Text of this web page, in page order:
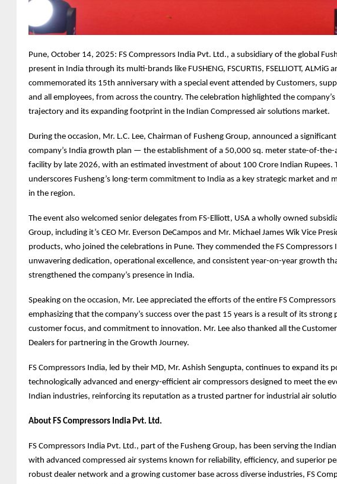
Pune, October 14, 2025: FS Compressors India Pvt. Ltd., a subsidiary of the global
present in India through its multi-brands like FUSHENG, FSCURTIS, FSELLIOTT, ALMiG
commemorated its 15th anniversary with a special event attended by Customers,
and all employees, from across the country. The celebration highlighted the
trajectory and its expanding footprint in the Indian Compressed air solutions market.
During the occasion, Mr. L.C. Lee, Chairman of Fusheng Group, announced a
company’s India growth plan — the establishment of a 50,000 sq. meter state-of-
facility by late 2026, with an estimated investment of about 100 Crore Indian Rupees.
underscores Fusheng’s long-term commitment to India as a key strategic market and
in the region.
The event also welcomed senior delegates from FS-Elliott, USA a wholly owned
Group, including it’s CEO Mr. Everson DeCampos and Mr. Michael James Wik Vice
products, who joined the celebrations in Pune. They commended the FS
unwavering dedication, operational excellence, and consistent year-on-year growth
strengthened the company’s presence in India.
Speaking on the occasion, Mr. Lee appreciated the efforts of the entire FS
emphasizing that the company’s success over the past 15 years is a result of its strong
customer focus, and commitment to innovation. Mr. Lee also thanked all the
Dealers for partnering in the Growth Journey.
FS Compressors India, led by their MD, Mr. Ashish Sengupta, continues to expand its
technologically advanced and energy-efficient air compressors designed to meet the
Indian industries, reinforcing its reputation as a trusted partner for industrial air
About FS Compressors India Pvt. Ltd.
FS Compressors India Pvt. Ltd., part of the Fusheng Group, has been serving the
with advanced compressed air systems known for reliability, efficiency, and superior
robust dealer network and a growing customer base across diverse industries, FS